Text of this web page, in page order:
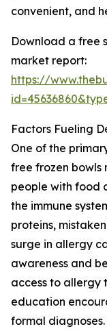
convenient, and
Download a free
market report:
https://
Factors Fueling
One of the
free frozen bowls
people with food
the immune
proteins,
surge in allergy
awareness and
access to allergy
education
formal diagnoses.